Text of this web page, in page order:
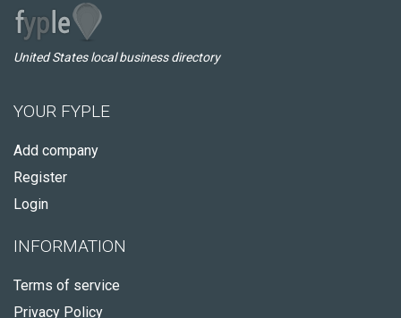
United States local business directory
YOUR FYPLE
Add company
Register
Login
INFORMATION
Terms of service
Privacy Policy